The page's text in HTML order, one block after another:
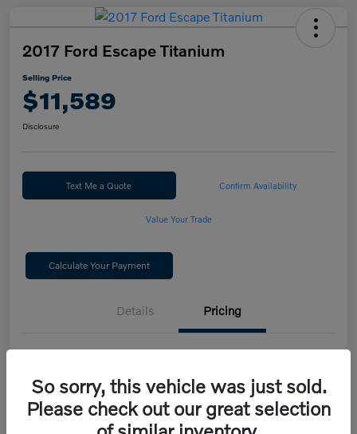
2017 Ford Escape Titanium
Selling Price
$11,589
Disclosure
Text Me a Quote Confirm Availability
Value Your Trade
Calculate Your Payment
Details Pricing
Disclosure
So sorry, this vehicle was just sold.
Please check out our great selection